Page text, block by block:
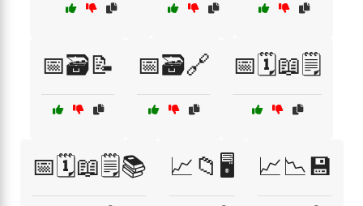
📅🗃️📝 📅🗃️🔗 📅🗓️📖🗒️
📅🗓️📖🗒️📚 📈📁🖥️ 📈📉💾